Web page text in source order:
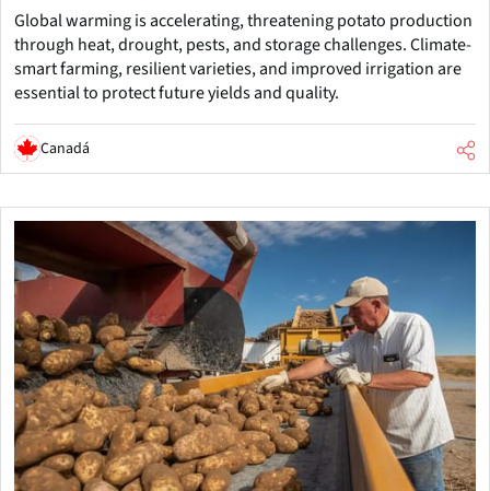
Global warming is accelerating, threatening potato production
through heat, drought, pests, and storage challenges. Climate-
smart farming, resilient varieties, and improved irrigation are
essential to protect future yields and quality.
Canadá